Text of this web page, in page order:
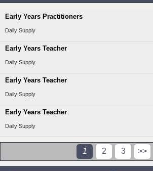
Early Years Practitioners
Daily Supply
Early Years Teacher
Daily Supply
Early Years Teacher
Daily Supply
Early Years Teacher
Daily Supply
1 2 3 >>